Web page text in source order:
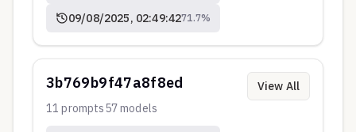
09/08/2025, 02:49:4271.7%
3b769b9f47a8f8ed
11 prompts57models
View All